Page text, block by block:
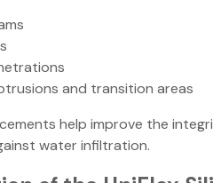
and transition areas
help improve the
water infiltration.